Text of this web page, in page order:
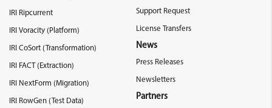
IRI Ripcurrent
IRI Voracity (Platform)
IRI CoSort (Transformation)
IRI FACT (Extraction)
IRI NextForm (Migration)
IRI RowGen (Test Data)
Support Request
License Transfers
News
Press Releases
Newsletters
Partners